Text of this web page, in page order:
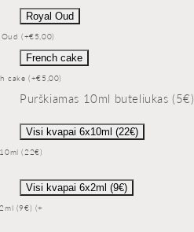
Royal Oud
Oud (+€5,00)
French cake
cake (+€5,00)
Purškiamas 10ml buteliukas (5€)
Visi kvapai 6x10ml (22€)
(22€)
Visi kvapai 6x2ml (9€)
(9€) (+